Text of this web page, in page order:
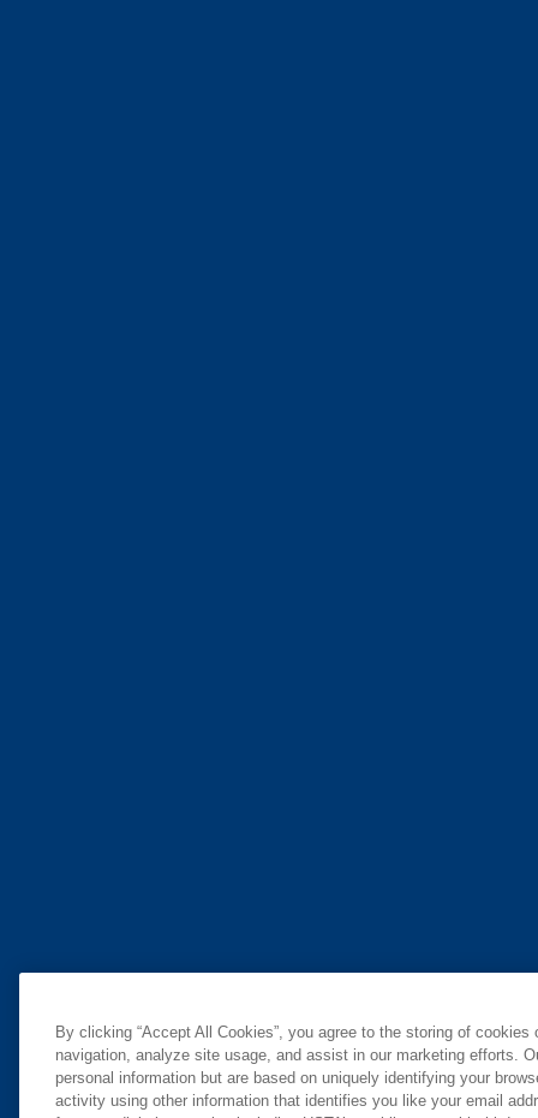
By clicking “Accept All Cookies”, you agree to the storing of
navigation, analyze site usage, and assist in our marketing efforts.
personal information but are based on uniquely identifying your
activity using other information that identifies you like your email